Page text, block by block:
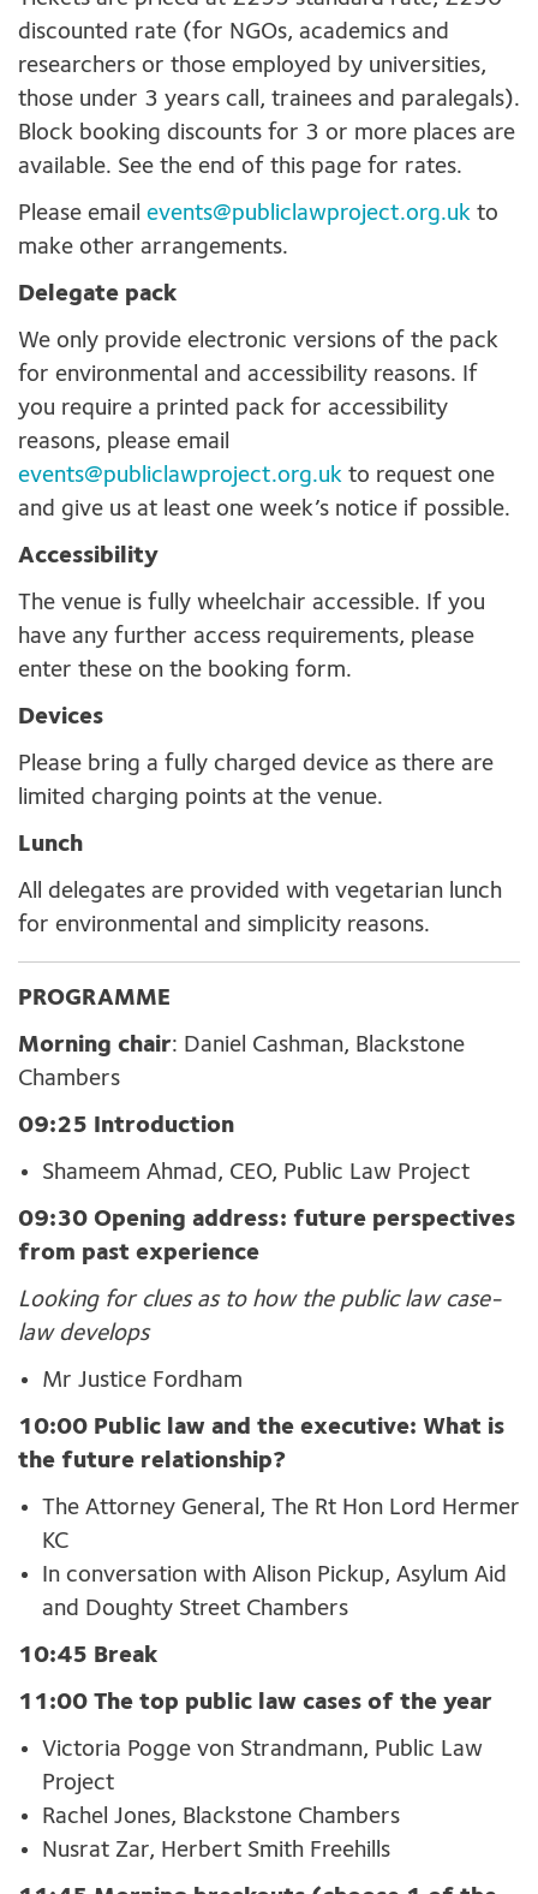
discounted rate (for NGOs, academics and
researchers or those employed by universities,
those under 3 years call, trainees and paralegals).
Block booking discounts for 3 or more places are
available. See the end of this page for rates.
Please email events@publiclawproject.org.uk to
make other arrangements.
Delegate pack
We only provide electronic versions of the pack
for environmental and accessibility reasons. If
you require a printed pack for accessibility
reasons, please email
events@publiclawproject.org.uk to request one
and give us at least one week’s notice if possible.
Accessibility
The venue is fully wheelchair accessible. If you
have any further access requirements, please
enter these on the booking form.
Devices
Please bring a fully charged device as there are
limited charging points at the venue.
Lunch
All delegates are provided with vegetarian lunch
for environmental and simplicity reasons.
PROGRAMME
Morning chair: Daniel Cashman, Blackstone
Chambers
09:25 Introduction
Shameem Ahmad, CEO, Public Law Project
09:30 Opening address: future perspectives
from past experience
Looking for clues as to how the public law case-
law develops
Mr Justice Fordham
10:00 Public law and the executive: What is
the future relationship?
The Attorney General, The Rt Hon Lord Hermer
KC
In conversation with Alison Pickup, Asylum Aid
and Doughty Street Chambers
10:45 Break
11:00 The top public law cases of the year
Victoria Pogge von Strandmann, Public Law
Project
Rachel Jones, Blackstone Chambers
Nusrat Zar, Herbert Smith Freehills